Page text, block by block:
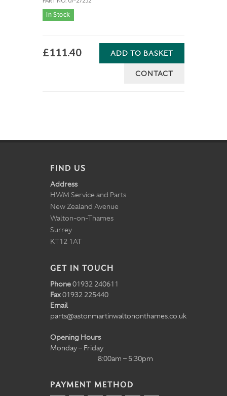
In Stock
£111.40 ADD TO BASKET
CONTACT
FIND US
Address
HWM Service and Parts
New Zealand Avenue
Walton-on-Thames
Surrey
KT12 1AT
GET IN TOUCH
Phone01932 240611
Fax01932 225440
Email
parts@astonmartinwaltononthames.co.uk
Opening Hours
Monday – Friday
8:00am – 5:30pm
PAYMENT METHOD